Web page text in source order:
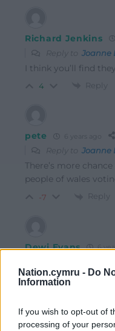
Nation.cymru - Do
Information
If you wish to opt-out of
processing of your
Richard Jenkins
Reply to Joanne
I think you’ll find
4 Reply
pete
Reply to Joanne
There’s more
people of wales
-7 Reply
Dewi Evans 6
Joanne. I’m still
2